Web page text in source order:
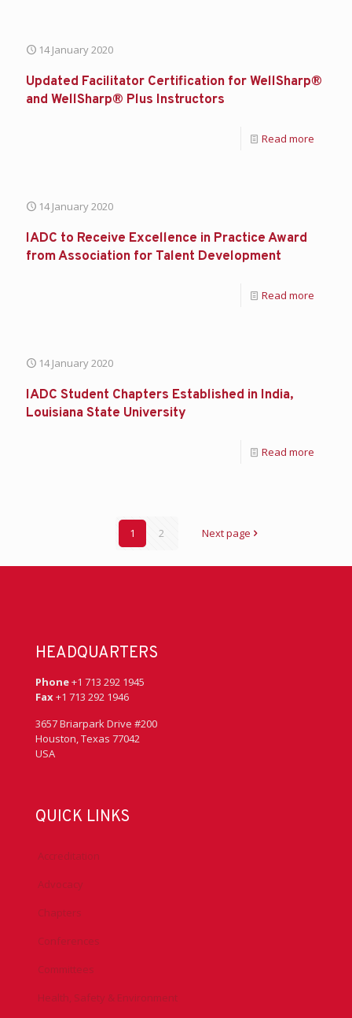
14 January 2020
Updated Facilitator Certification for WellSharp®
and WellSharp® Plus Instructors
Read more
14 January 2020
IADC to Receive Excellence in Practice Award
from Association for Talent Development
Read more
14 January 2020
IADC Student Chapters Established in India,
Louisiana State University
Read more
1 2 Next page
HEADQUARTERS
Phone+1 713 292 1945
Fax+1 713 292 1946
3657 Briarpark Drive #200
Houston, Texas 77042
USA
QUICK LINKS
Accreditation
Advocacy
Chapters
Conferences
Committees
Health, Safety & Environment